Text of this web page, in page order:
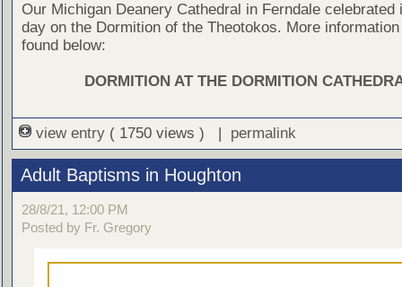
Our Michigan Deanery Cathedral in Ferndale celebrated
day on the Dormition of the Theotokos. More
found below:
DORMITION AT THE DORMITION
view entry ( 1750 views ) | permalink
Adult Baptisms in Houghton
28/8/21, 12:00 PM
Posted by Fr. Gregory